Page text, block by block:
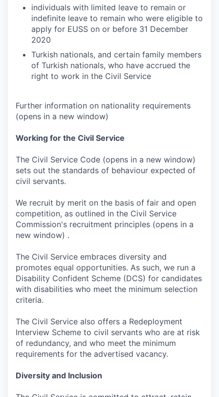
individuals with limited leave to remain or
indefinite leave to remain who were eligible to
apply for EUSS on or before 31 December
2020
Turkish nationals, and certain family members
of Turkish nationals, who have accrued the
right to work in the Civil Service
Further information on nationality requirements
(opens in a new window)
Working for the Civil Service
The Civil Service Code (opens in a new window)
sets out the standards of behaviour expected of
civil servants.
We recruit by merit on the basis of fair and open
competition, as outlined in the Civil Service
Commission's recruitment principles (opens in a
new window) .
The Civil Service embraces diversity and
promotes equal opportunities. As such, we run a
Disability Confident Scheme (DCS) for candidates
with disabilities who meet the minimum selection
criteria.
The Civil Service also offers a Redeployment
Interview Scheme to civil servants who are at risk
of redundancy, and who meet the minimum
requirements for the advertised vacancy.
Diversity and Inclusion